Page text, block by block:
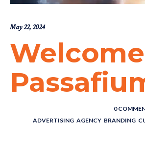
May 22, 2024
0
ADVERTISING AGENCY BRANDING